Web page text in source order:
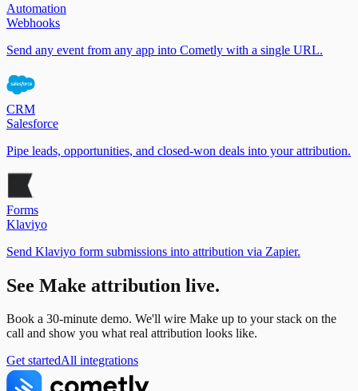
Automation
Webhooks
Send any event from any app into Cometly with a single URL.
CRM
Salesforce
Pipe leads, opportunities, and closed-won deals into your attribution.
Forms
Klaviyo
Send Klaviyo form submissions into attribution via Zapier.
See Make attribution live.
Book a 30-minute demo. We'll wire Make up to your stack on the
call and show you what real attribution looks like.
Get startedAll integrations